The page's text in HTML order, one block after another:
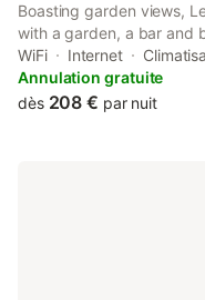
Boasting garden views,
with a garden, a bar and
Circuit Spa-
property also provides
WiFi Internet
Annulation gratuite
dès 208 € par nuit